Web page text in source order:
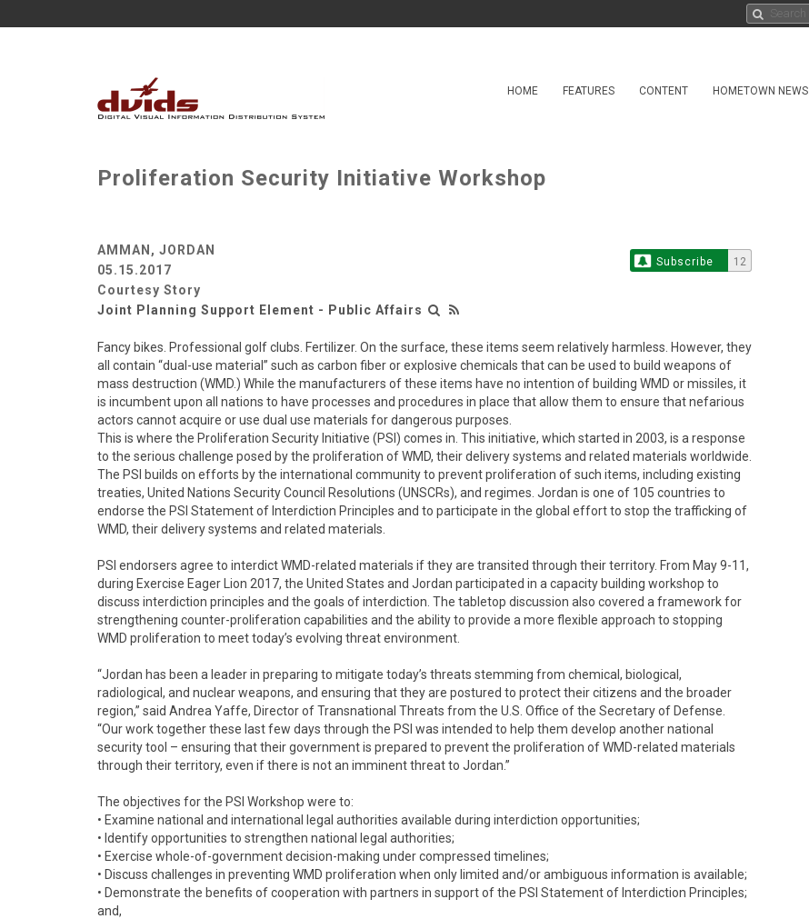
HOME FEATURES CONTENT HOMETOWN NEWS
Proliferation Security Initiative Workshop
AMMAN, JORDAN
05.15.2017
Courtesy Story
Joint Planning Support Element - Public Affairs
Subscribe 12
Fancy bikes. Professional golf clubs. Fertilizer. On the surface, these items seem relatively harmless. However, they
all contain “dual-use material” such as carbon fiber or explosive chemicals that can be used to build weapons of
mass destruction (WMD.) While the manufacturers of these items have no intention of building WMD or missiles, it
is incumbent upon all nations to have processes and procedures in place that allow them to ensure that nefarious
actors cannot acquire or use dual use materials for dangerous purposes.
This is where the Proliferation Security Initiative (PSI) comes in. This initiative, which started in 2003, is a response
to the serious challenge posed by the proliferation of WMD, their delivery systems and related materials worldwide.
The PSI builds on efforts by the international community to prevent proliferation of such items, including existing
treaties, United Nations Security Council Resolutions (UNSCRs), and regimes. Jordan is one of 105 countries to
endorse the PSI Statement of Interdiction Principles and to participate in the global effort to stop the trafficking of
WMD, their delivery systems and related materials.
PSI endorsers agree to interdict WMD-related materials if they are transited through their territory. From May 9-11,
during Exercise Eager Lion 2017, the United States and Jordan participated in a capacity building workshop to
discuss interdiction principles and the goals of interdiction. The tabletop discussion also covered a framework for
strengthening counter-proliferation capabilities and the ability to provide a more flexible approach to stopping
WMD proliferation to meet today’s evolving threat environment.
“Jordan has been a leader in preparing to mitigate today’s threats stemming from chemical, biological,
radiological, and nuclear weapons, and ensuring that they are postured to protect their citizens and the broader
region,” said Andrea Yaffe, Director of Transnational Threats from the U.S. Office of the Secretary of Defense.
“Our work together these last few days through the PSI was intended to help them develop another national
security tool – ensuring that their government is prepared to prevent the proliferation of WMD-related materials
through their territory, even if there is not an imminent threat to Jordan.”
The objectives for the PSI Workshop were to:
• Examine national and international legal authorities available during interdiction opportunities;
• Identify opportunities to strengthen national legal authorities;
• Exercise whole-of-government decision-making under compressed timelines;
• Discuss challenges in preventing WMD proliferation when only limited and/or ambiguous information is available;
• Demonstrate the benefits of cooperation with partners in support of the PSI Statement of Interdiction Principles;
and,